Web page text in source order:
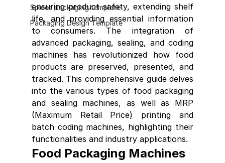
Spices packaging template
Packaging Design Template
ensuring product safety, extending shelf
life, and providing essential information
to consumers. The integration of
advanced packaging, sealing, and coding
machines has revolutionized how food
products are preserved, presented, and
tracked. This comprehensive guide delves
into the various types of food packaging
and sealing machines, as well as MRP
(Maximum Retail Price) printing and
batch coding machines, highlighting their
functionalities and industry applications.
Food Packaging Machines